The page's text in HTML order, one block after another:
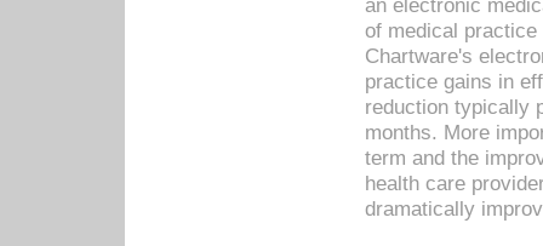
an electronic
of medical
Chartware's
practice gains in
reduction typically
months. More
term and the
health care
dramatically